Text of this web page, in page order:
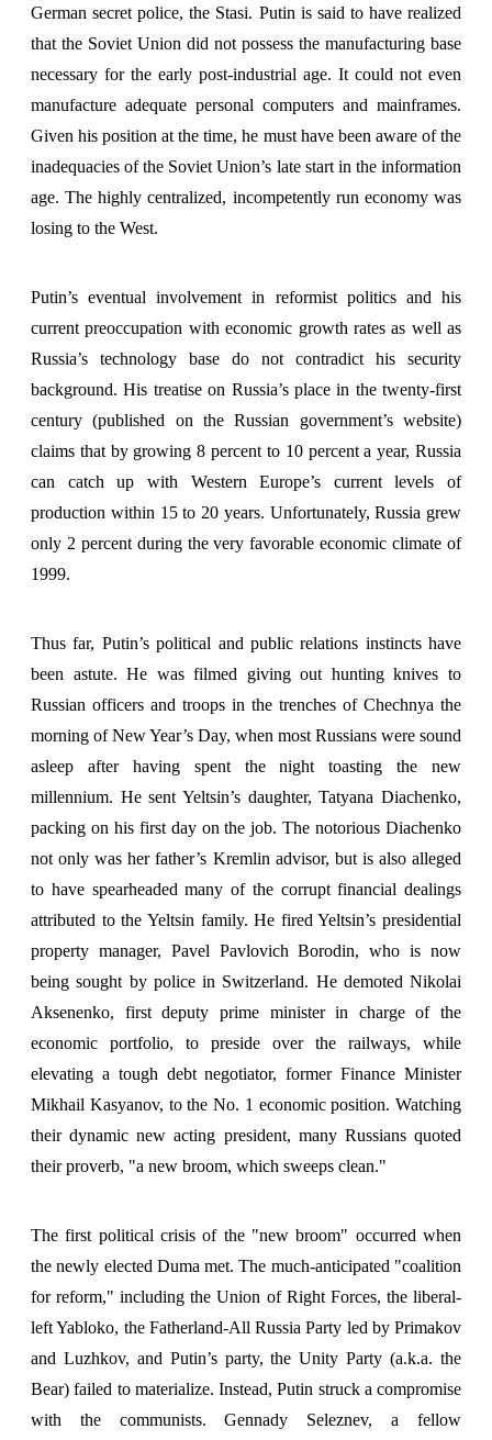
German secret police, the Stasi. Putin is said to have realized
that the Soviet Union did not possess the manufacturing base
necessary for the early post-industrial age. It could not even
manufacture adequate personal computers and mainframes.
Given his position at the time, he must have been aware of the
inadequacies of the Soviet Union’s late start in the information
age. The highly centralized, incompetently run economy was
losing to the West.
Putin’s eventual involvement in reformist politics and his
current preoccupation with economic growth rates as well as
Russia’s technology base do not contradict his security
background. His treatise on Russia’s place in the twenty-first
century (published on the Russian government’s website)
claims that by growing 8 percent to 10 percent a year, Russia
can catch up with Western Europe’s current levels of
production within 15 to 20 years. Unfortunately, Russia grew
only 2 percent during the very favorable economic climate of
1999.
Thus far, Putin’s political and public relations instincts have
been astute. He was filmed giving out hunting knives to
Russian officers and troops in the trenches of Chechnya the
morning of New Year’s Day, when most Russians were sound
asleep after having spent the night toasting the new
millennium. He sent Yeltsin’s daughter, Tatyana Diachenko,
packing on his first day on the job. The notorious Diachenko
not only was her father’s Kremlin advisor, but is also alleged
to have spearheaded many of the corrupt financial dealings
attributed to the Yeltsin family. He fired Yeltsin’s presidential
property manager, Pavel Pavlovich Borodin, who is now
being sought by police in Switzerland. He demoted Nikolai
Aksenenko, first deputy prime minister in charge of the
economic portfolio, to preside over the railways, while
elevating a tough debt negotiator, former Finance Minister
Mikhail Kasyanov, to the No. 1 economic position. Watching
their dynamic new acting president, many Russians quoted
their proverb, "a new broom, which sweeps clean."
The first political crisis of the "new broom" occurred when
the newly elected Duma met. The much-anticipated "coalition
for reform," including the Union of Right Forces, the liberal-
left Yabloko, the Fatherland-All Russia Party led by Primakov
and Luzhkov, and Putin’s party, the Unity Party (a.k.a. the
Bear) failed to materialize. Instead, Putin struck a compromise
with the communists. Gennady Seleznev, a fellow